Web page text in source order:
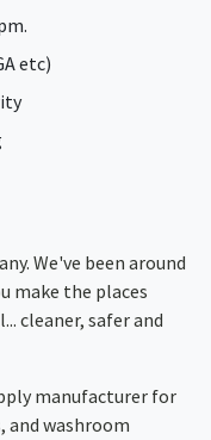
etc)
We've been around
make the places
cleaner, safer and
manufacturer for
and washroom